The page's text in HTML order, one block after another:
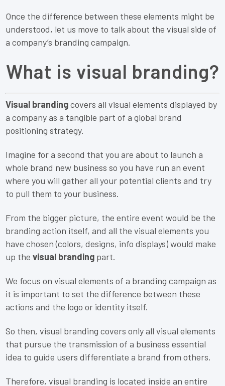
Once the difference between these elements might be
understood, let us move to talk about the visual side of
a company’s branding campaign.
What is visual branding?
Visual brandingcovers all visual elements displayed by
a company as a tangible part of a global brand
positioning strategy.
Imagine for a second that you are about to launch a
whole brand new business so you have run an event
where you will gather all your potential clients and try
to pull them to your business.
From the bigger picture, the entire event would be the
branding action itself, and all the visual elements you
have chosen (colors, designs, info displays) would make
up thevisual branding part.
We focus on visual elements of a branding campaign as
it is important to set the difference between these
actions and the logo or identity itself.
So then, visual branding covers only all visual elements
that pursue the transmission of a business essential
idea to guide users differentiate a brand from others.
Therefore, visual branding is located inside an entire